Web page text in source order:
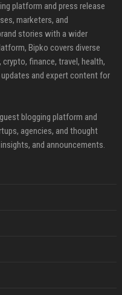
platform and press release
marketers, and
stories with a wider
Bipko covers diverse
finance, travel, health,
and expert content for
blogging platform and
agencies, and thought
and announcements.